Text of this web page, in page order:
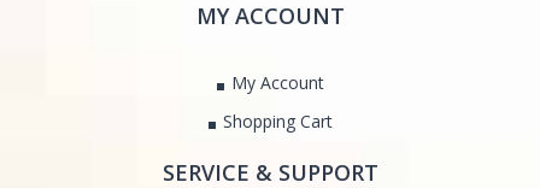
MY ACCOUNT
My Account
Shopping Cart
SERVICE & SUPPORT